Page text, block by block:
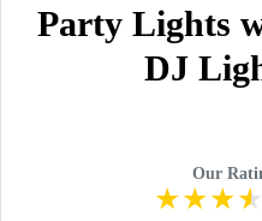
Party Lights
DJ
Our